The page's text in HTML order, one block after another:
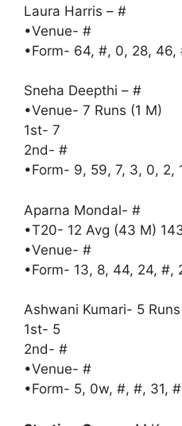
Laura Harris – #
•Venue- #
•Form- 64, #, 0, 28, 46,
Sneha Deepthi – #
•Venue- 7 Runs (1 M)
1st- 7
2nd- #
•Form- 9, 59, 7, 3, 0, 2,
Aparna Mondal- #
•T20- 12 Avg (43 M)
•Venue- #
•Form- 13, 8, 44, 24, #,
Ashwani Kumari- 5 Runs
1st- 5
2nd- #
•Venue- #
•Form- 5, 0w, #, #, 31, #